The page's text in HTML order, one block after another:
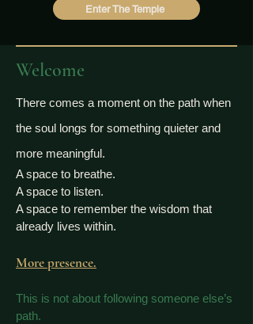
Enter The Temple
Welcome
There comes a moment on the path when
the soul longs for something quieter and
more meaningful.
A space to breathe.
A space to listen.
A space to remember the wisdom that
already lives within.
More presence.
This is not about following someone else’s
path.